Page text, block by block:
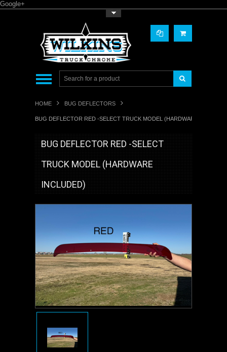
Google+
HOME BUG DEFLECTORS
BUG DEFLECTOR RED -SELECT TRUCK MODEL (HARDWARE
BUG DEFLECTOR RED -SELECT
TRUCK MODEL (HARDWARE
INCLUDED)